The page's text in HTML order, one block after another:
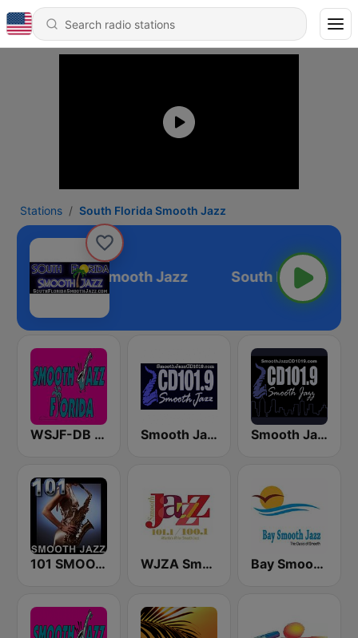
Stations South Florida Smooth Jazz
South Florida Smooth Jazz
WSJF-DB Smooth Jazz Florida Smooth Jazz Cd101.9 New York Smooth Jazz CD 101.9 FM
101 SMOOTH JAZZ WJZA Smooth Jazz Bay Smooth Jazz